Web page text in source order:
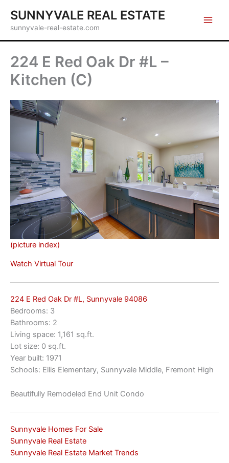
content
SUNNYVALE REAL ESTATE
sunnyvale-real-estate.com
224 E Red Oak Dr #L –
Kitchen (C)
(picture index)
Watch Virtual Tour
224 E Red Oak Dr #L, Sunnyvale 94086
Bedrooms: 3
Bathrooms: 2
Living space: 1,161 sq.ft.
Lot size: 0 sq.ft.
Year built: 1971
Schools: Ellis Elementary, Sunnyvale Middle, Fremont High
Beautifully Remodeled End Unit Condo
Sunnyvale Homes For Sale
Sunnyvale Real Estate
Sunnyvale Real Estate Market Trends